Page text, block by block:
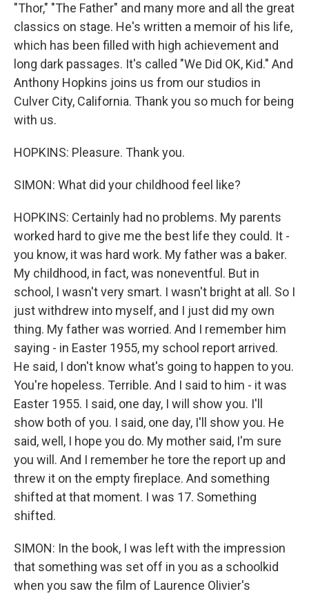
"Thor," "The Father" and many more and all the great
classics on stage. He's written a memoir of his life,
which has been filled with high achievement and
long dark passages. It's called "We Did OK, Kid." And
Anthony Hopkins joins us from our studios in
Culver City, California. Thank you so much for being
with us.
HOPKINS: Pleasure. Thank you.
SIMON: What did your childhood feel like?
HOPKINS: Certainly had no problems. My parents
worked hard to give me the best life they could. It -
you know, it was hard work. My father was a baker.
My childhood, in fact, was noneventful. But in
school, I wasn't very smart. I wasn't bright at all. So I
just withdrew into myself, and I just did my own
thing. My father was worried. And I remember him
saying - in Easter 1955, my school report arrived.
He said, I don't know what's going to happen to you.
You're hopeless. Terrible. And I said to him - it was
Easter 1955. I said, one day, I will show you. I'll
show both of you. I said, one day, I'll show you. He
said, well, I hope you do. My mother said, I'm sure
you will. And I remember he tore the report up and
threw it on the empty fireplace. And something
shifted at that moment. I was 17. Something
shifted.
SIMON: In the book, I was left with the impression
that something was set off in you as a schoolkid
when you saw the film of Laurence Olivier's